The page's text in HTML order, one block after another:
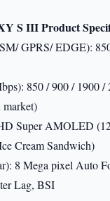
S III Product
GPRS/ EDGE):
850 / 900 / 1900 /
market)
Super AMOLED
Cream Sandwich)
8 Mega pixel Auto
Lag, BSI